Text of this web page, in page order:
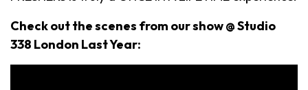
Check out the scenes from our show @ Studio
338 London Last Year: